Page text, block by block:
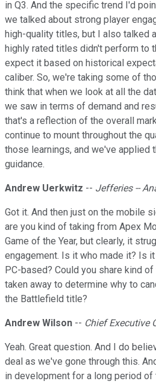
in Q3. And the specific trend I'd
we talked about strong player
high-quality titles, but I also talked
highly rated titles didn't perform to
expect it based on historical
caliber. So, we're taking some of
think that when we look at all the
we saw in terms of demand and
that's a reflection of the overall
continue to mount throughout the
those learnings, and we've applied
guidance.
Andrew Uerkwitz -- Jefferies --
Got it. And then just on the mobile
are you kind of taking from Apex
Game of the Year, but clearly, it
engagement. Is it who made it? Is
PC-based? Could you share kind
taken away to determine why to
the Battlefield title?
Andrew Wilson -- Chief Executive
Yeah. Great question. And I do
deal as we've gone through this.
in development for a long period